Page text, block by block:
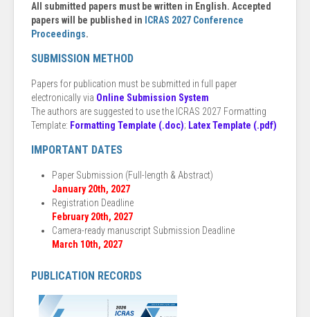
All submitted papers must be written in English. Accepted
papers will be published in ICRAS 2027 Conference
Proceedings.
SUBMISSION METHOD
Papers for publication must be submitted in full paper
electronically via Online Submission System
The authors are suggested to use the ICRAS 2027 Formatting
Template: Formatting Template (.doc); Latex Template (.pdf)
IMPORTANT DATES
Paper Submission (Full-length & Abstract)
January 20th, 2027
Registration Deadline
February 20th, 2027
Camera-ready manuscript Submission Deadline
March 10th, 2027
PUBLICATION RECORDS